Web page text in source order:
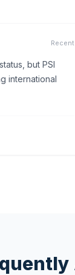
Recent
but PSI
international